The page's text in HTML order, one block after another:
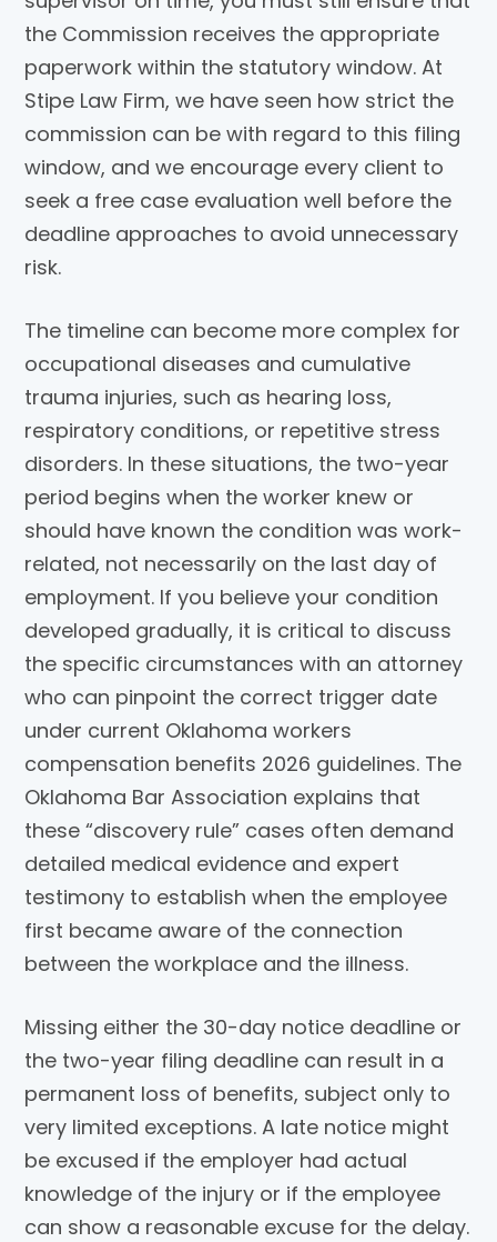
the Commission receives the appropriate
paperwork within the statutory window. At
Stipe Law Firm, we have seen how strict the
commission can be with regard to this filing
window, and we encourage every client to
seek a free case evaluation well before the
deadline approaches to avoid unnecessary
risk.
The timeline can become more complex for
occupational diseases and cumulative
trauma injuries, such as hearing loss,
respiratory conditions, or repetitive stress
disorders. In these situations, the two-year
period begins when the worker knew or
should have known the condition was work-
related, not necessarily on the last day of
employment. If you believe your condition
developed gradually, it is critical to discuss
the specific circumstances with an attorney
who can pinpoint the correct trigger date
under current Oklahoma workers
compensation benefits 2026 guidelines. The
Oklahoma Bar Association explains that
these “discovery rule” cases often demand
detailed medical evidence and expert
testimony to establish when the employee
first became aware of the connection
between the workplace and the illness.
Missing either the 30-day notice deadline or
the two-year filing deadline can result in a
permanent loss of benefits, subject only to
very limited exceptions. A late notice might
be excused if the employer had actual
knowledge of the injury or if the employee
can show a reasonable excuse for the delay.